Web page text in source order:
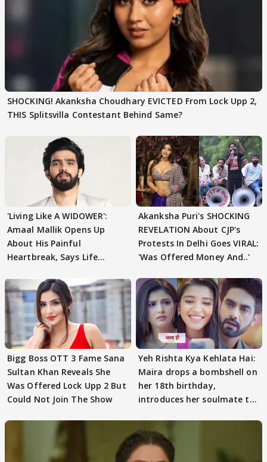
SHOCKING! Akanksha Choudhary EVICTED From Lock Upp 2,
THIS Splitsvilla Contestant Behind Same?
'Living Like A WIDOWER':
Amaal Mallik Opens Up
About His Painful
Heartbreak, Says Life
Akanksha Puri's SHOCKING
REVELATION About CJP's
Protests In Delhi Goes VIRAL:
'Was Offered Money And..'
Bigg Boss OTT 3 Fame Sana
Sultan Khan Reveals She
Was Offered Lock Upp 2 But
Could Not Join The Show
Yeh Rishta Kya Kehlata Hai:
Maira drops a bombshell on
her 18th birthday,
introduces her soulmate to